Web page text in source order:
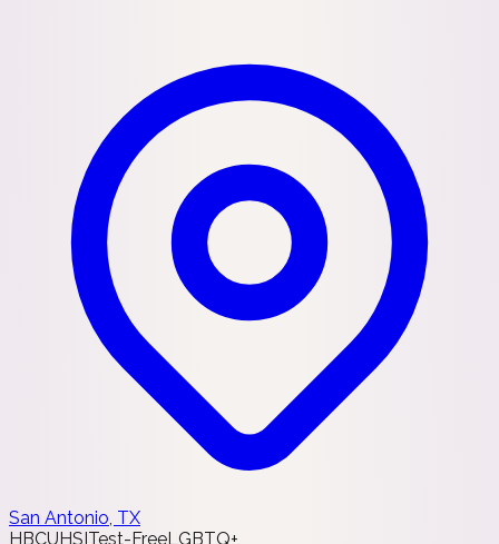
San Antonio, TX
HBCU HSI Test-FreeLGBTQ+